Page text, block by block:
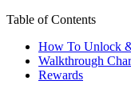
Table of Contents
How To Unlock
Walkthrough
Rewards